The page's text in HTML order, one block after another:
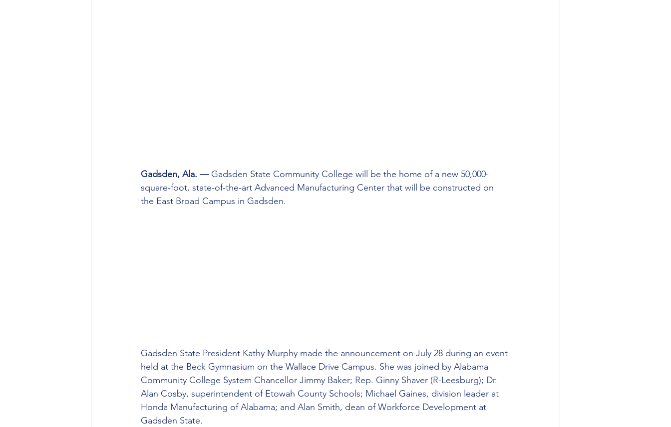
Gadsden, Ala. — Gadsden State Community College will be the home of a new 50,000-
square-foot, state-of-the-art Advanced Manufacturing Center that will be constructed on
the East Broad Campus in Gadsden.
Gadsden State President Kathy Murphy made the announcement on July 28 during an event
held at the Beck Gymnasium on the Wallace Drive Campus. She was joined by Alabama
Community College System Chancellor Jimmy Baker; Rep. Ginny Shaver (R-Leesburg); Dr.
Alan Cosby, superintendent of Etowah County Schools; Michael Gaines, division leader at
Honda Manufacturing of Alabama; and Alan Smith, dean of Workforce Development at
Gadsden State.